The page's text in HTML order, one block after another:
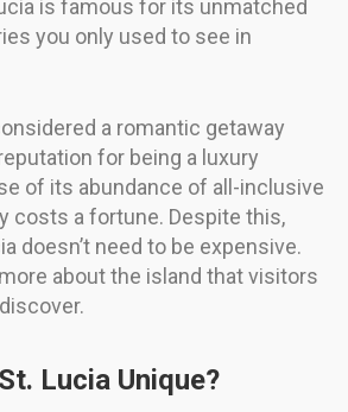
is famous for its unmatched
you only used to see in
a romantic getaway
for being a luxury
of its abundance of all-inclusive
costs a fortune. Despite this,
doesn’t need to be expensive.
about the island that visitors
Lucia Unique?